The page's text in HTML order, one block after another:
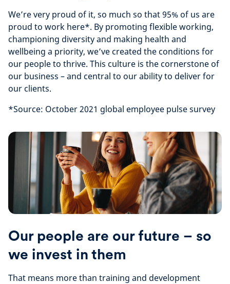
We’re very proud of it, so much so that 95% of us are
proud to work here*. By promoting flexible working,
championing diversity and making health and
wellbeing a priority, we’ve created the conditions for
our people to thrive. This culture is the cornerstone of
our business – and central to our ability to deliver for
our clients.
*Source: October 2021 global employee pulse survey
Our people are our future – so
we invest in them
That means more than training and development